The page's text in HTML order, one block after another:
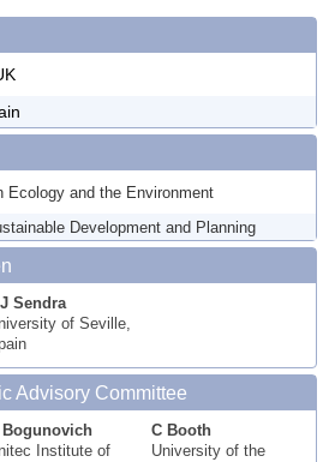
Ecology and the Environment
Development and Planning
Sendra
of Seville,
Advisory Committee
Bogunovich
Institute of
C Booth
University of the